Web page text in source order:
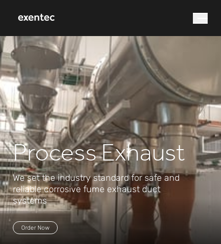
What are you looking for?
Search
Process Exhaust
We set the industry standard for safe and
reliable corrosive fume exhaust duct
systems
Order Now